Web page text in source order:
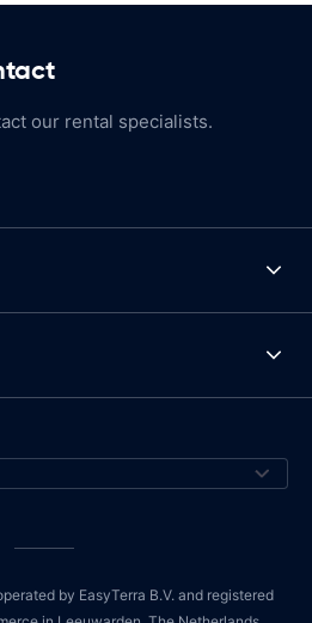
our rental specialists.
by EasyTerra B.V. and registered